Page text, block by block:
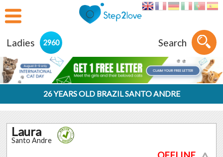
Ladies 2960 Search
26 YEARS OLD BRAZIL SANTO ANDRE
Laura
Santo Andre